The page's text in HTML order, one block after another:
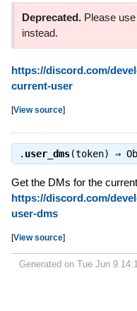
Deprecated. Please use
instead.
https://discord.com/
current-user
[View source]
. user_dms(token) ⇒
Get the DMs for the
https://discord.com/
user-dms
[View source]
Generated on Tue Jun 9